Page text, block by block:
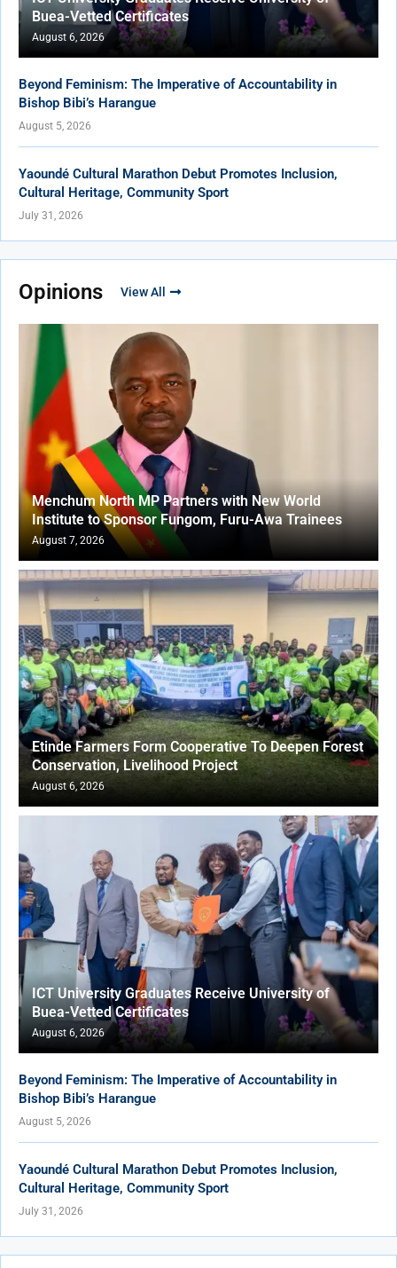
Buea-Vetted Certificates
August 6, 2026
Beyond Feminism: The Imperative of Accountability in
Bishop Bibi’s Harangue
August 5, 2026
Yaoundé Cultural Marathon Debut Promotes Inclusion,
Cultural Heritage, Community Sport
July 31, 2026
Opinions View All
Menchum North MP Partners with New World
Institute to Sponsor Fungom, Furu-Awa Trainees
August 7, 2026
Etinde Farmers Form Cooperative To Deepen Forest
Conservation, Livelihood Project
August 6, 2026
ICT University Graduates Receive University of
Buea-Vetted Certificates
August 6, 2026
Beyond Feminism: The Imperative of Accountability in
Bishop Bibi’s Harangue
August 5, 2026
Yaoundé Cultural Marathon Debut Promotes Inclusion,
Cultural Heritage, Community Sport
July 31, 2026